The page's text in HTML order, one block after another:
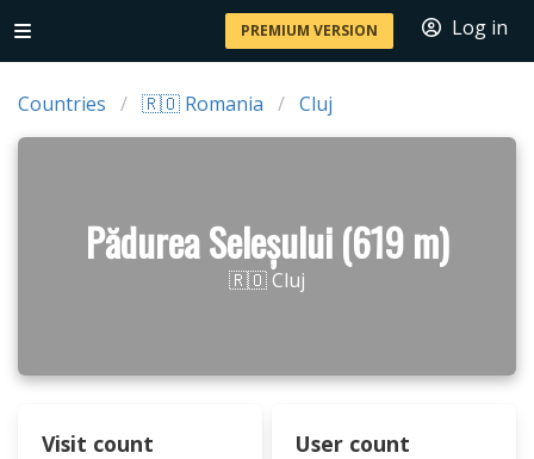
PREMIUM VERSION Log in
Countries 🇷🇴 Romania Cluj
Pădurea Seleșului (619 m)
🇷🇴 Cluj
Visit count User count